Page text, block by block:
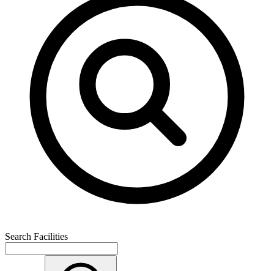
Search Facilities